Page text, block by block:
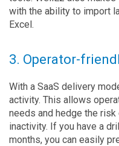
with the ability to import
Excel.
3. Operator-
With a SaaS delivery
activity. This allows
needs and hedge the
inactivity. If you have a
months, you can easily